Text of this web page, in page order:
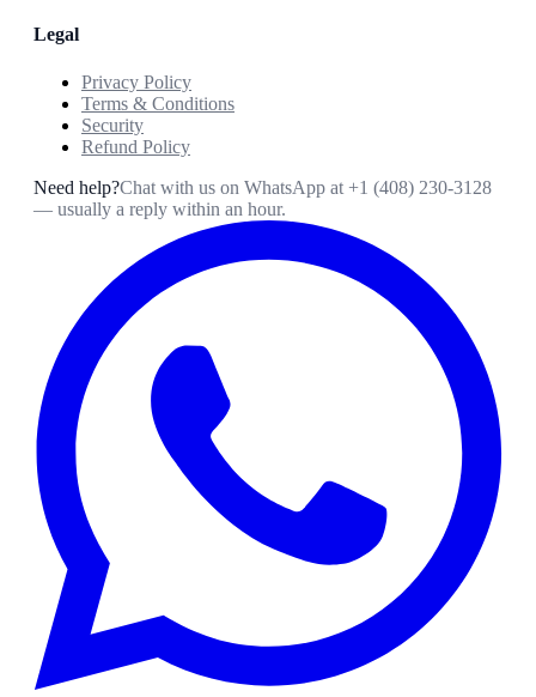
Legal
Privacy Policy
Terms & Conditions
Security
Refund Policy
Need help?Chat with us on WhatsApp at +1 (408) 230-3128
— usually a reply within an hour.